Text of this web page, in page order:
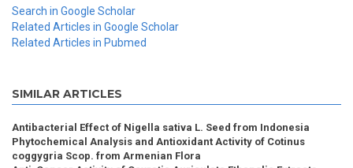
Search in Google Scholar
Related Articles in Google Scholar
Related Articles in Pubmed
SIMILAR ARTICLES
Antibacterial Effect of Nigella sativa L. Seed from Indonesia
Phytochemical Analysis and Antioxidant Activity of Cotinus
coggygria Scop. from Armenian Flora